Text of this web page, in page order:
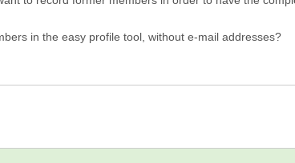
in the easy profile tool, without e-mail addresses?